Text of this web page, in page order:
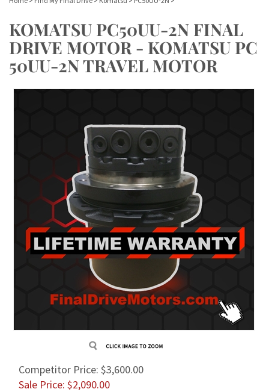
KOMATSU PC50UU-2N FINAL
DRIVE MOTOR - KOMATSU PC
50UU-2N TRAVEL MOTOR
Competitor Price: $3,600.00
Sale Price: $2,090.00